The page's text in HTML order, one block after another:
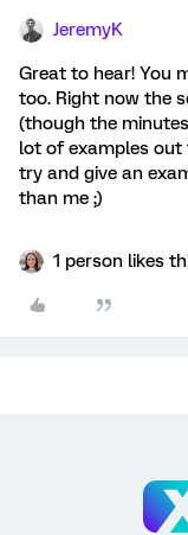
JeremyK
Great to hear! You
too. Right now the
(though the
lot of examples out
try and give an
than me ;)
1 person likes